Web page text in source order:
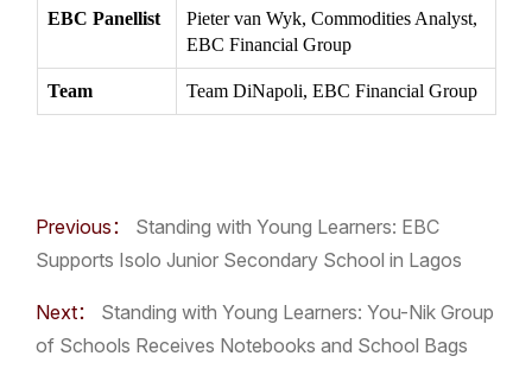
EBC Panellist
Pieter van Wyk, Commodities Analyst,
EBC Financial Group
Team Team DiNapoli, EBC Financial Group
Previous：
Standing with Young Learners: EBC
Supports Isolo Junior Secondary School in Lagos
Next：
Standing with Young Learners: You-Nik Group
of Schools Receives Notebooks and School Bags